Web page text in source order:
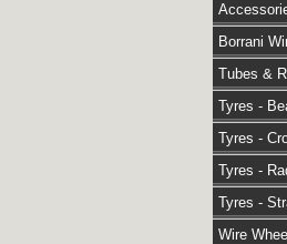
Borrani
Tubes &
Tyres -
Tyres -
Tyres -
Tyres -
Wire